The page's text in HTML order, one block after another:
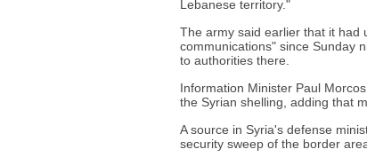
Lebanese territory."
The army said earlier that it had
communications" since Sunday
to authorities there.
Information Minister Paul
the Syrian shelling, adding that
A source in Syria's defense
security sweep of the border